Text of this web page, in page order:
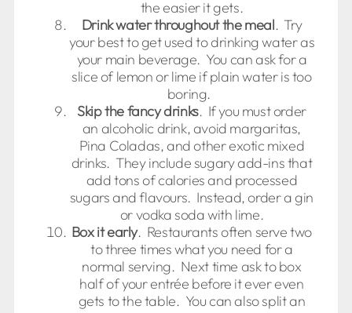
the easier it gets.
Drink water throughout the meal. Try
your best to get used to drinking water as
your main beverage. You can ask for a
slice of lemon or lime if plain water is too
boring.
Skip the fancy drinks. If you must order
an alcoholic drink, avoid margaritas,
Pina Coladas, and other exotic mixed
drinks. They include sugary add-ins that
add tons of calories and processed
sugars and flavours. Instead, order a gin
or vodka soda with lime.
Box it early. Restaurants often serve two
to three times what you need for a
normal serving. Next time ask to box
half of your entrée before it ever even
gets to the table. You can also split an